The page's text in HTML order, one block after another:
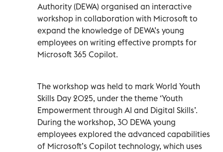
Authority (DEWA) organised an interactive
workshop in collaboration with Microsoft to
expand the knowledge of DEWA’s young
employees on writing effective prompts for
Microsoft 365 Copilot.
The workshop was held to mark World Youth
Skills Day 2025, under the theme ‘Youth
Empowerment through AI and Digital Skills’.
During the workshop, 30 DEWA young
employees explored the advanced capabilities
of Microsoft’s Copilot technology, which uses